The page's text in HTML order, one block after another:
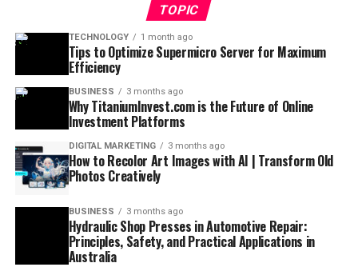
TOPIC
TECHNOLOGY 1 month ago
Tips to Optimize Supermicro Server for Maximum
Efficiency
BUSINESS 3 months ago
Why TitaniumInvest.com is the Future of Online
Investment Platforms
DIGITAL MARKETING 3 months ago
How to Recolor Art Images with AI | Transform Old
Photos Creatively
BUSINESS 3 months ago
Hydraulic Shop Presses in Automotive Repair:
Principles, Safety, and Practical Applications in
Australia